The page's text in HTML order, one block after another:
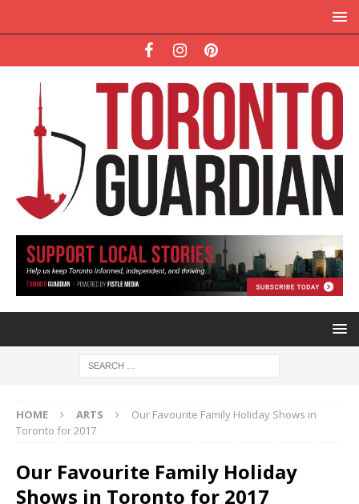
HOME ARTS
Our Favourite Family Holiday Shows in
Toronto for 2017
Our Favourite Family Holiday
Shows in Toronto for 2017